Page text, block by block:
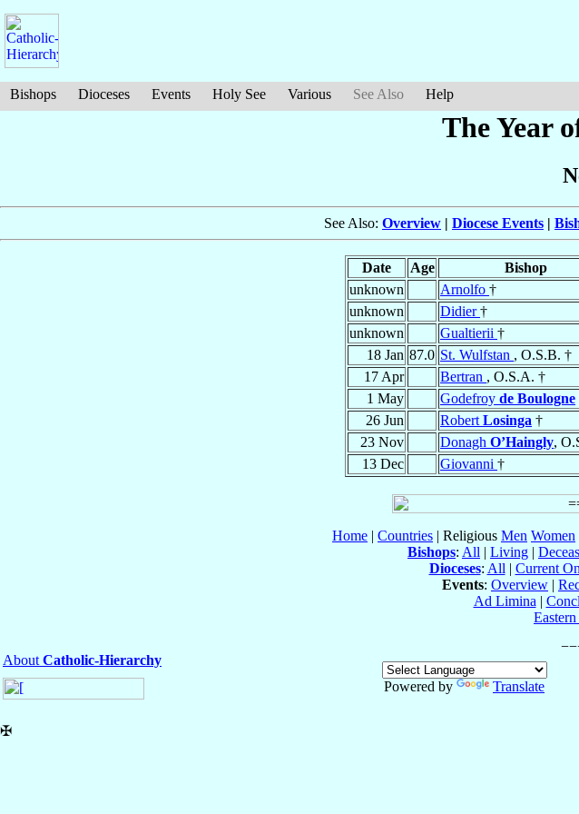
Bishops Dioceses Events Holy See Various See Also Help
The Year
See Also: Overview | Diocese Events |
Date Age Bishop
unknown
Arnolfo †
unknown
Didier†
unknown
Gualtierii †
18 Jan 87.0 St. Wulfstan , O.S.B. †
17 Apr
Bertran , O.S.A. †
1 May
Godefroy de Boulogne
26 Jun
Robert Losinga †
23 Nov
Donagh O’Haingly,
13 Dec
Giovanni †
Home | Countries | Religious Men Women
Bishops: All | Living |
Dioceses: All | Current
Events: Overview |
Ad Limina |
About Catholic-Hierarchy
Powered by
Translate
✠